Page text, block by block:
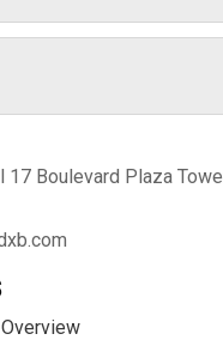
Boulevard Plaza
Overview